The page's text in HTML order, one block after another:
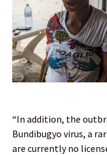
“In addition, the
Bundibugyo virus, a
are currently no